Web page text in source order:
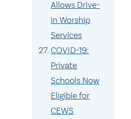
Allows Drive-
in Worship
Services
COVID-19:
Private
Schools Now
Eligible for
CEWS